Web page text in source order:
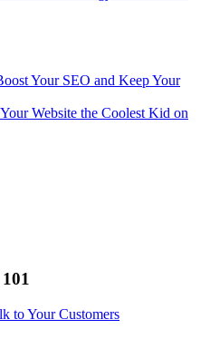
Your SEO and Keep Your
Website the Coolest Kid on
to Your Customers